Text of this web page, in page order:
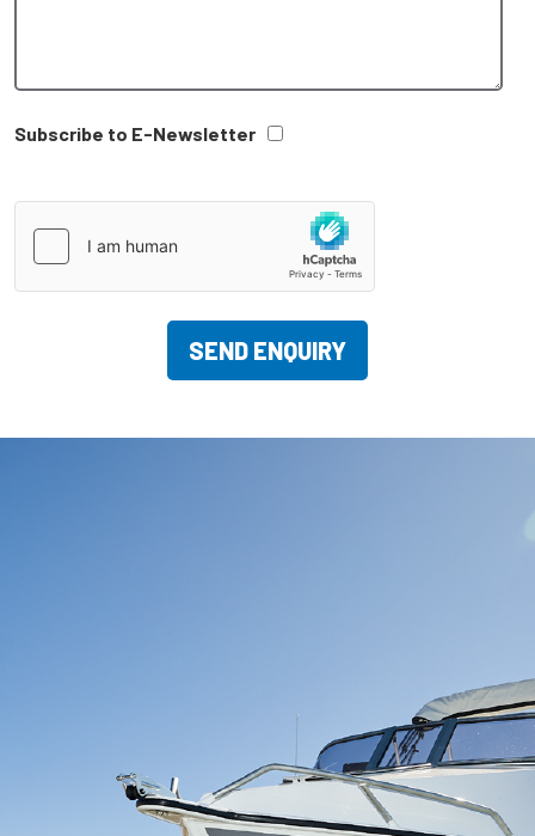
Subscribe to E-Newsletter